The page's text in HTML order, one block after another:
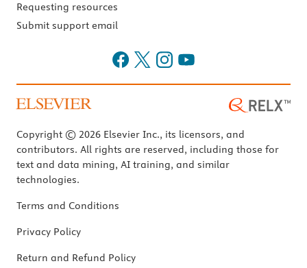
Requesting resources
Submit support email
Copyright © 2026 Elsevier Inc., its licensors, and
contributors. All rights are reserved, including those for
text and data mining, AI training, and similar
technologies.
Terms and Conditions
Privacy Policy
Return and Refund Policy